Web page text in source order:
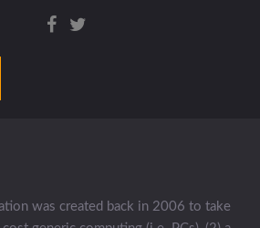
was created back in 2006 to take